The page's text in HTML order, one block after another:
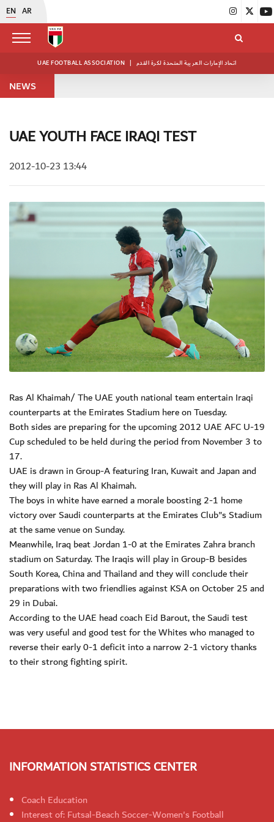
EN AR
UAE FOOTBALL ASSOCIATION | اتحاد الإمارات العربية المتحدة لكرة القدم
NEWS
UAE YOUTH FACE IRAQI TEST
2012-10-23 13:44
Ras Al Khaimah/ The UAE youth national team entertain Iraqi
counterparts at the Emirates Stadium here on Tuesday.
Both sides are preparing for the upcoming 2012 UAE AFC U-19
Cup scheduled to be held during the period from November 3 to
17.
UAE is drawn in Group-A featuring Iran, Kuwait and Japan and
they will play in Ras Al Khaimah.
The boys in white have earned a morale boosting 2-1 home
victory over Saudi counterparts at the Emirates Club"s Stadium
at the same venue on Sunday.
Meanwhile, Iraq beat Jordan 1-0 at the Emirates Zahra branch
stadium on Saturday. The Iraqis will play in Group-B besides
South Korea, China and Thailand and they will conclude their
preparations with two friendlies against KSA on October 25 and
29 in Dubai.
According to the UAE head coach Eid Barout, the Saudi test
was very useful and good test for the Whites who managed to
reverse their early 0-1 deficit into a narrow 2-1 victory thanks
to their strong fighting spirit.
INFORMATION STATISTICS CENTER
Coach Education
Interest of: Futsal-Beach Soccer-Women's Football